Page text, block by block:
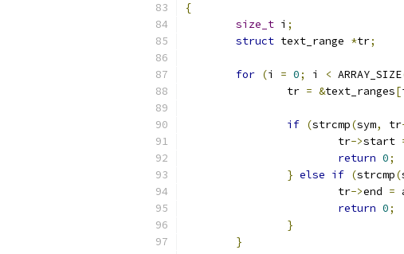
{
size_t i ;
struct text_range *tr;
for (i = 0; i < ARRAY_SIZE
		tr
= &text_ranges[
if (strcmp(sym, tr
			tr
->start
return 0;
} else if (strcmp(
			tr
->end =
return 0;
}
}